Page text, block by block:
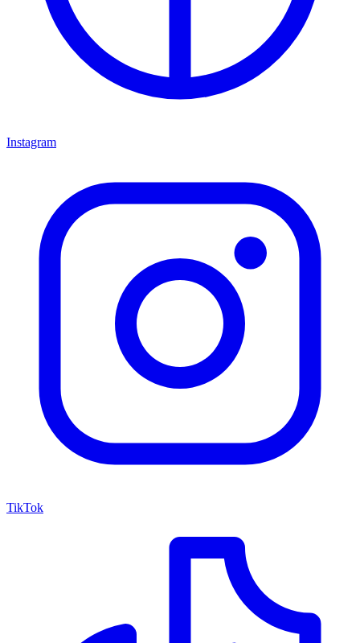
Instagram
TikTok